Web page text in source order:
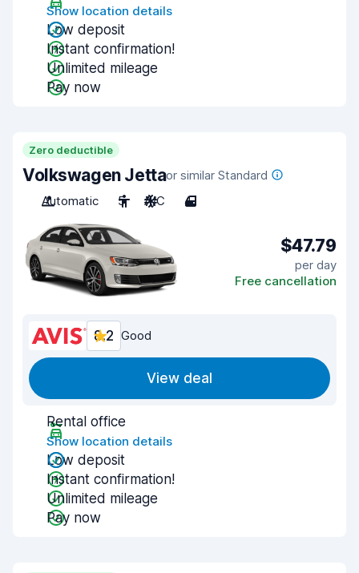
Show location details
Low deposit
Instant confirmation!
Unlimited mileage
Pay now
Zero deductible
Volkswagen Jettaor similar Standard
Automatic
5 A/C 4
$47.79
per day
Free cancellation
8.2 Good
View deal
Rental office
Show location details
Low deposit
Instant confirmation!
Unlimited mileage
Pay now